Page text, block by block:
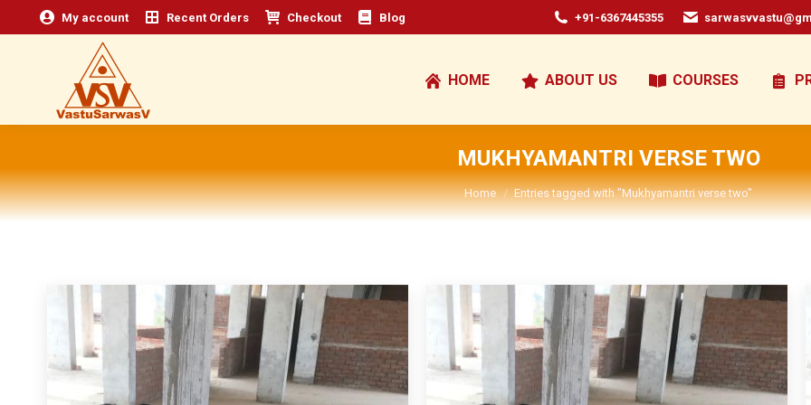
My account Recent Orders Checkout Blog +91-6367445355
HOME ABOUT US COURSES
MUKHYAMANTRI VERSE TWO
You are here:
Home Entries tagged with "Mukhyamantri verse two"